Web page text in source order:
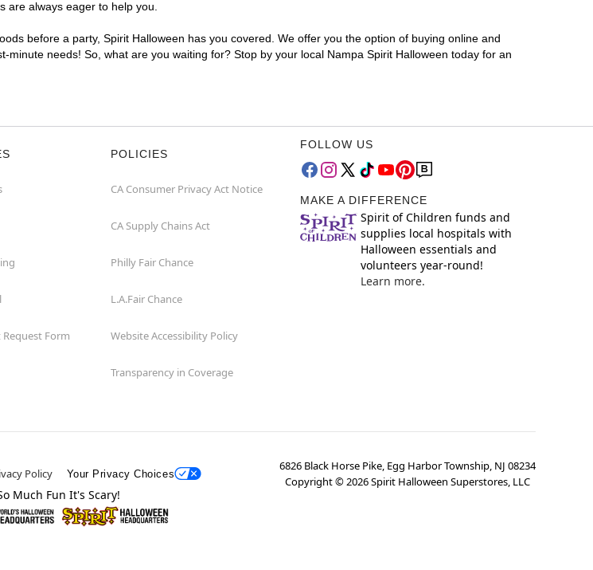
are always eager to help you.
before a party, Spirit Halloween has you covered. We offer you the option of buying online and
needs! So, what are you waiting for? Stop by your local Nampa Spirit Halloween today for an
Request Form
POLICIES
CA Consumer Privacy Act Notice
CA Supply Chains Act
Philly Fair Chance
L.A.Fair Chance
Website Accessibility Policy
Transparency in Coverage
FOLLOW US
MAKE A DIFFERENCE
Spirit of Children funds and
supplies local hospitals with
Halloween essentials and
volunteers year-round!
Learn more.
Policy Your Privacy Choices
6826 Black Horse Pike, Egg Harbor Township, NJ 08234
Copyright ©2026Spirit Halloween Superstores, LLC
Much Fun It's Scary!